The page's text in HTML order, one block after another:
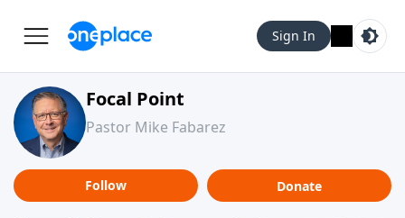
Sign In
Focal Point
Pastor Mike Fabarez
Follow Donate